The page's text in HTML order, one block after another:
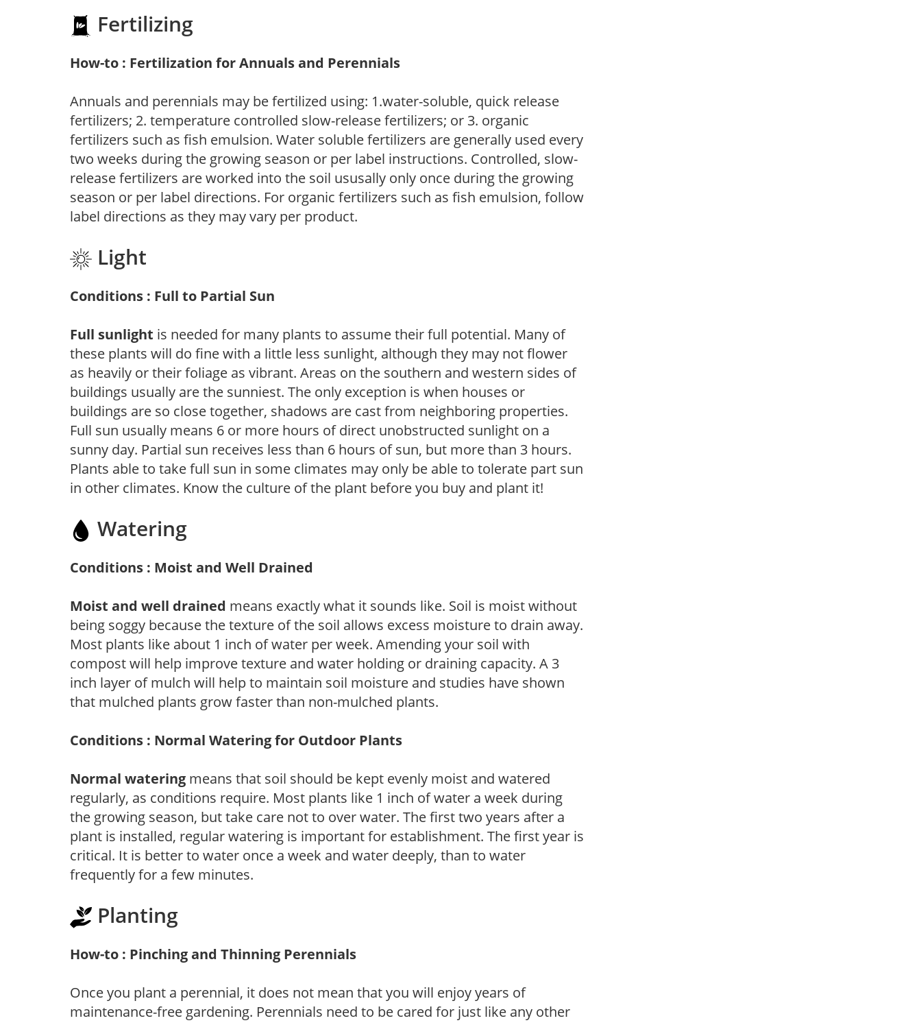
Fertilizing
How-to : Fertilization for Annuals and Perennials
Annuals and perennials may be fertilized using: 1.water-soluble, quick release
fertilizers; 2. temperature controlled slow-release fertilizers; or 3. organic
fertilizers such as fish emulsion. Water soluble fertilizers are generally used every
two weeks during the growing season or per label instructions. Controlled, slow-
release fertilizers are worked into the soil ususally only once during the growing
season or per label directions. For organic fertilizers such as fish emulsion, follow
label directions as they may vary per product.
Light
Conditions : Full to Partial Sun
Full sunlight is needed for many plants to assume their full potential. Many of
these plants will do fine with a little less sunlight, although they may not flower
as heavily or their foliage as vibrant. Areas on the southern and western sides of
buildings usually are the sunniest. The only exception is when houses or
buildings are so close together, shadows are cast from neighboring properties.
Full sun usually means 6 or more hours of direct unobstructed sunlight on a
sunny day. Partial sun receives less than 6 hours of sun, but more than 3 hours.
Plants able to take full sun in some climates may only be able to tolerate part sun
in other climates. Know the culture of the plant before you buy and plant it!
Watering
Conditions : Moist and Well Drained
Moist and well drained means exactly what it sounds like. Soil is moist without
being soggy because the texture of the soil allows excess moisture to drain away.
Most plants like about 1 inch of water per week. Amending your soil with
compost will help improve texture and water holding or draining capacity. A 3
inch layer of mulch will help to maintain soil moisture and studies have shown
that mulched plants grow faster than non-mulched plants.
Conditions : Normal Watering for Outdoor Plants
Normal watering means that soil should be kept evenly moist and watered
regularly, as conditions require. Most plants like 1 inch of water a week during
the growing season, but take care not to over water. The first two years after a
plant is installed, regular watering is important for establishment. The first year is
critical. It is better to water once a week and water deeply, than to water
frequently for a few minutes.
Planting
How-to : Pinching and Thinning Perennials
Once you plant a perennial, it does not mean that you will enjoy years of
maintenance-free gardening. Perennials need to be cared for just like any other